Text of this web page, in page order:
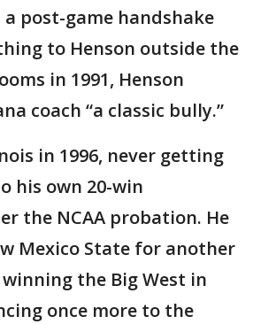
post-game handshake
to Henson outside the
in 1991, Henson
coach “a classic bully.”
in 1996, never getting
his own 20-win
the NCAA probation. He
Mexico State for another
winning the Big West in
once more to the